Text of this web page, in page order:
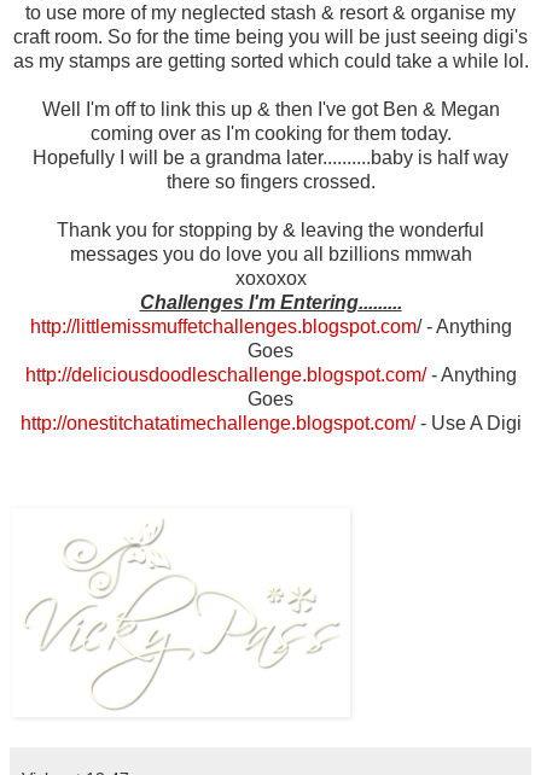
to use more of my neglected stash & resort & organise my
craft room. So for the time being you will be just seeing digi's
as my stamps are getting sorted which could take a while lol.
Well I'm off to link this up & then I've got Ben & Megan
coming over as I'm cooking for them today.
Hopefully I will be a grandma later..........baby is half way
there so fingers crossed.
Thank you for stopping by & leaving the wonderful
messages you do love you all bzillions mmwah
xoxoxox
Challenges I'm Entering.........
http://littlemissmuffetchallenges.blogspot.com/- Anything
Goes
http://deliciousdoodleschallenge.blogspot.com/- Anything
Goes
http://onestitchatatimechallenge.blogspot.com/- Use A Digi